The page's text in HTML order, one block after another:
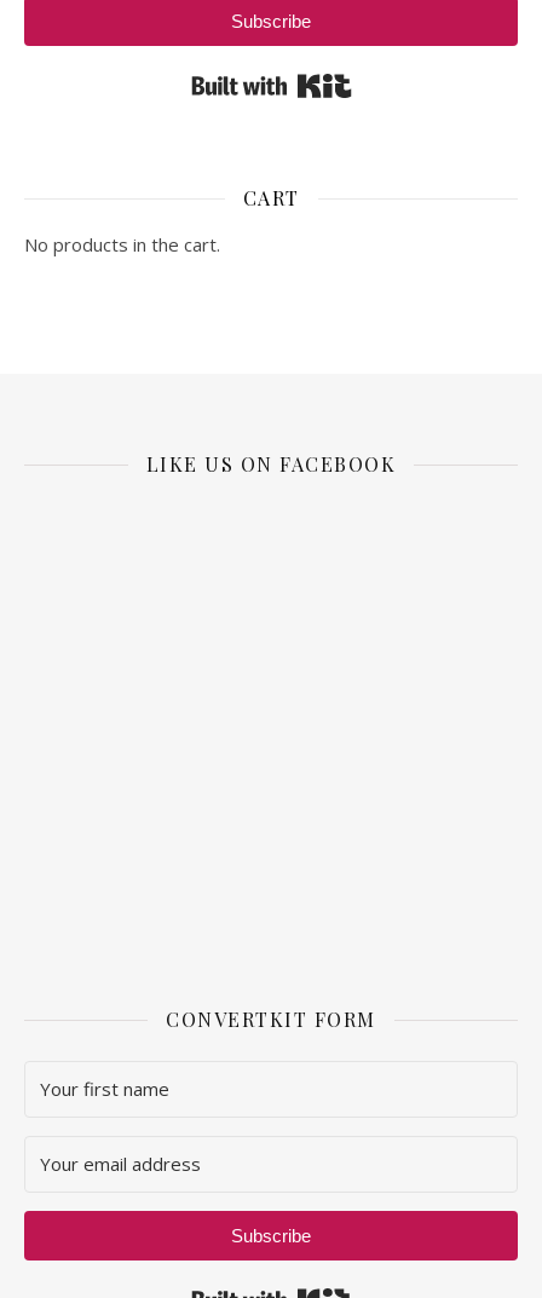
Subscribe
CART
No products in the cart.
LIKE US ON FACEBOOK
CONVERTKIT FORM
Subscribe